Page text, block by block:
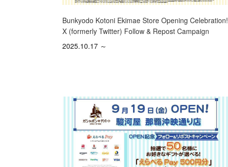
Bunkyodo Kotoni Ekimae Store Opening Celebration!
X (formerly Twitter) Follow & Repost Campaign
2025.10.17 ～